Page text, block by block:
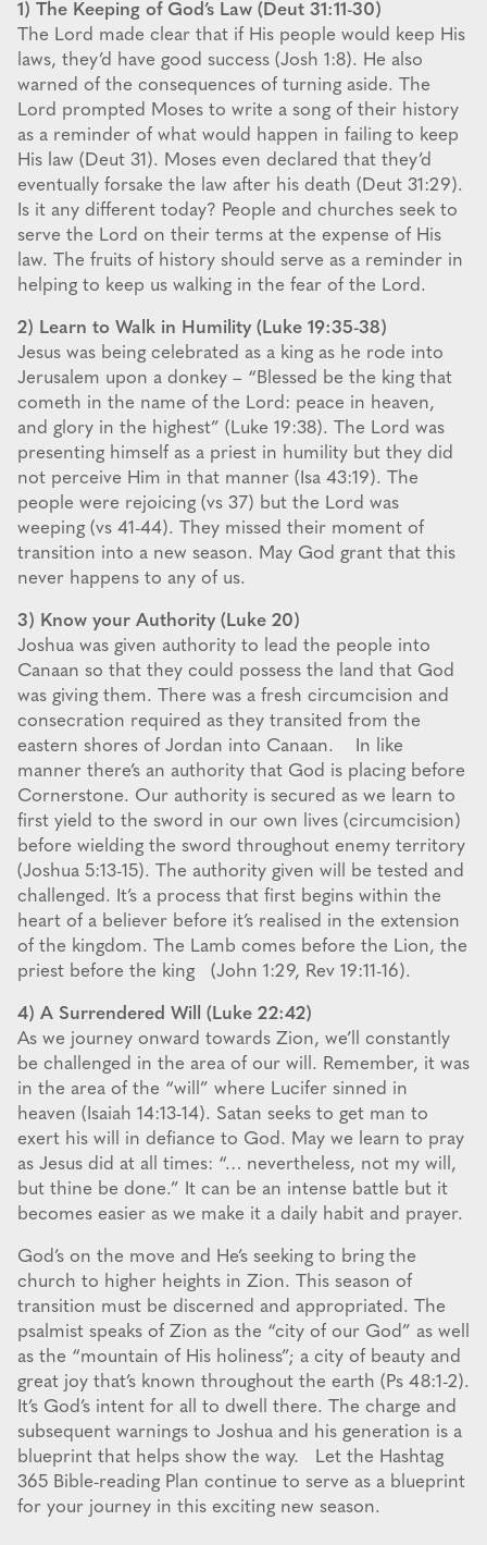
1) The Keeping of God’s Law (Deut 31:11-30)
The Lord made clear that if His people would keep His
laws, they’d have good success (Josh 1:8). He also
warned of the consequences of turning aside. The
Lord prompted Moses to write a song of their history
as a reminder of what would happen in failing to keep
His law (Deut 31). Moses even declared that they’d
eventually forsake the law after his death (Deut 31:29).
Is it any different today? People and churches seek to
serve the Lord on their terms at the expense of His
law. The fruits of history should serve as a reminder in
helping to keep us walking in the fear of the Lord.
2) Learn to Walk in Humility (Luke 19:35-38)
Jesus was being celebrated as a king as he rode into
Jerusalem upon a donkey – “Blessed be the king that
cometh in the name of the Lord: peace in heaven,
and glory in the highest” (Luke 19:38). The Lord was
presenting himself as a priest in humility but they did
not perceive Him in that manner (Isa 43:19). The
people were rejoicing (vs 37) but the Lord was
weeping (vs 41-44). They missed their moment of
transition into a new season. May God grant that this
never happens to any of us.
3) Know your Authority (Luke 20)
Joshua was given authority to lead the people into
Canaan so that they could possess the land that God
was giving them. There was a fresh circumcision and
consecration required as they transited from the
eastern shores of Jordan into Canaan. In like
manner there’s an authority that God is placing before
Cornerstone. Our authority is secured as we learn to
first yield to the sword in our own lives (circumcision)
before wielding the sword throughout enemy territory
(Joshua 5:13-15). The authority given will be tested and
challenged. It’s a process that first begins within the
heart of a believer before it’s realised in the extension
of the kingdom. The Lamb comes before the Lion, the
priest before the king (John 1:29, Rev 19:11-16).
4) A Surrendered Will (Luke 22:42)
As we journey onward towards Zion, we’ll constantly
be challenged in the area of our will. Remember, it was
in the area of the “will” where Lucifer sinned in
heaven (Isaiah 14:13-14). Satan seeks to get man to
exert his will in defiance to God. May we learn to pray
as Jesus did at all times: “… nevertheless, not my will,
but thine be done.” It can be an intense battle but it
becomes easier as we make it a daily habit and prayer.
God’s on the move and He’s seeking to bring the
church to higher heights in Zion. This season of
transition must be discerned and appropriated. The
psalmist speaks of Zion as the “city of our God” as well
as the “mountain of His holiness”; a city of beauty and
great joy that’s known throughout the earth (Ps 48:1-2).
It’s God’s intent for all to dwell there. The charge and
subsequent warnings to Joshua and his generation is a
blueprint that helps show the way. Let the Hashtag
365 Bible-reading Plan continue to serve as a blueprint
for your journey in this exciting new season.